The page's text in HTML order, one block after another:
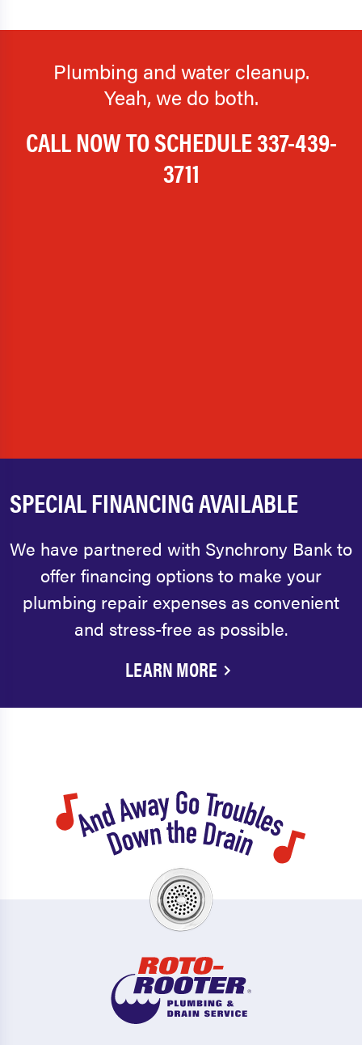
Plumbing and water cleanup.
Yeah, we do both.
CALL NOW TO SCHEDULE337-439-
3711
SPECIAL FINANCING AVAILABLE
We have partnered with Synchrony Bank to
offer financing options to make your
plumbing repair expenses as convenient
and stress-free as possible.
LEARN MORE